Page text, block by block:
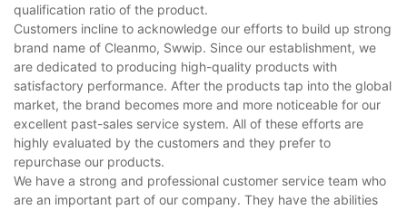
qualification ratio of the product.
Customers incline to acknowledge our efforts to build up strong
brand name of Cleanmo, Swwip. Since our establishment, we
are dedicated to producing high-quality products with
satisfactory performance. After the products tap into the global
market, the brand becomes more and more noticeable for our
excellent past-sales service system. All of these efforts are
highly evaluated by the customers and they prefer to
repurchase our products.
We have a strong and professional customer service team who
are an important part of our company. They have the abilities